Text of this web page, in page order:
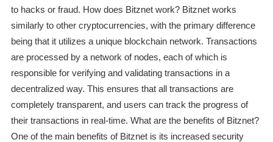
to hacks or fraud. How does Bitznet work? Bitznet works
similarly to other cryptocurrencies, with the primary difference
being that it utilizes a unique blockchain network. Transactions
are processed by a network of nodes, each of which is
responsible for verifying and validating transactions in a
decentralized way. This ensures that all transactions are
completely transparent, and users can track the progress of
their transactions in real-time. What are the benefits of Bitznet?
One of the main benefits of Bitznet is its increased security